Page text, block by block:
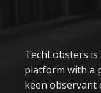
TechLobsters
platform with a
keen observant